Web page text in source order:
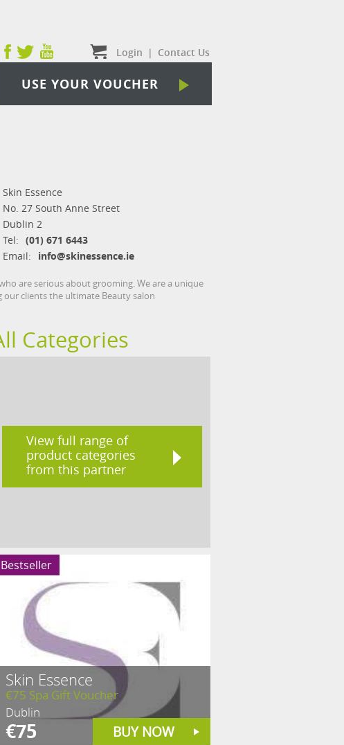
Login | Contact Us
USE YOUR VOUCHER
Skin Essence
No. 27 South Anne Street
Dublin 2
Tel: (01) 671 6443
Email:
info@skinessence.ie
are serious about grooming. We are a unique
clients the ultimate Beauty salon
Categories
View full range of
product categories
from this partner
Skin Essence
€75 Spa Gift Voucher
Dublin
€75 BUY NOW
Bestseller